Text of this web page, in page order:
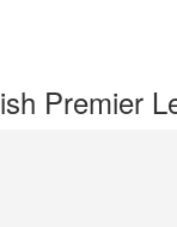
Premier